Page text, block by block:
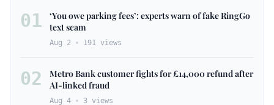
01
‘You owe parking fees’: experts warn of fake RingGo
text scam
Aug 2 191 views
02
Metro Bank customer fights for £14,000 refund after
AI-linked fraud
Aug 4 3 views